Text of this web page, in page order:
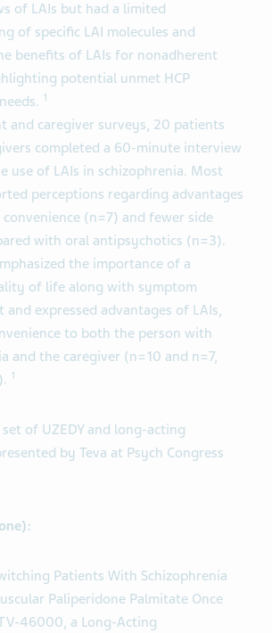
of LAIs but had a limited
of specific LAI molecules and
benefits of LAIs for nonadherent
potential unmet HCP
1
and caregiver surveys, 20 patients
completed a 60-minute interview
use of LAIs in schizophrenia. Most
perceptions regarding advantages
convenience (n=7) and fewer side
with oral antipsychotics (n=3).
the importance of a
of life along with symptom
and expressed advantages of LAIs,
to both the person with
and the caregiver (n=10 and n=7,
1
of UZEDY and long-acting
by Teva at Psych Congress
Patients With Schizophrenia
Paliperidone Palmitate Once
46000, a Long-Acting